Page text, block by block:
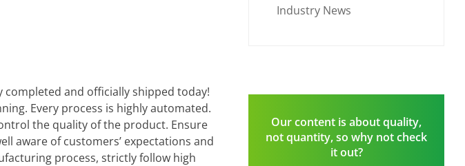
and officially shipped today!
Every process is highly automated.
the quality of the product. Ensure
aware of customers’ expectations and
process, strictly follow high
Industry News
Our content is about quality,
not quantity, so why not check
it out?